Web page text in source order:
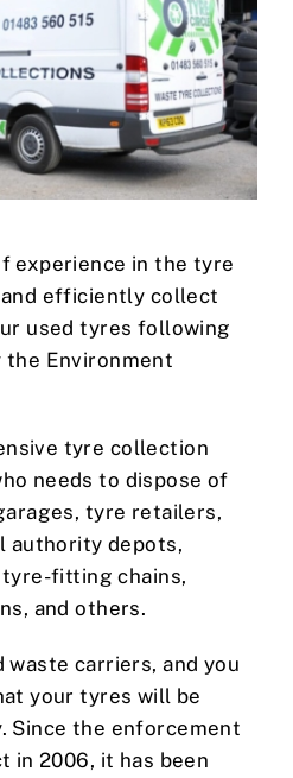
experience in the tyre
efficiently collect
used tyres following
the Environment
tyre collection
needs to dispose of
tyre retailers,
authority depots,
fitting chains,
and others.
carriers, and you
your tyres will be
Since the enforcement
in 2006, it has been